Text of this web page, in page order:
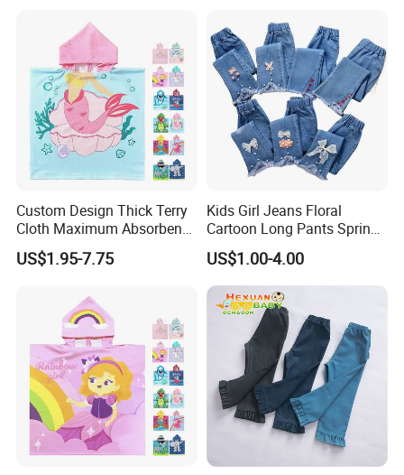
Jeans
Custom Design Thick Terry
Cloth Maximum Absorbency
Kids Poncho After Bath
US$1.95-7.75
Kids Girl Jeans Floral
Cartoon Long Pants Spring
Autumn Graffiti Painting
Print Casual Trousers with
Hole Children Denim Pants
US$1.00-4.00